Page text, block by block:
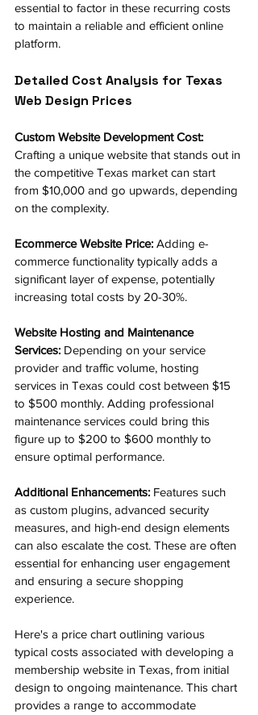
essential to factor in these recurring costs
to maintain a reliable and efficient online
platform.
Detailed Cost Analysis for Texas
Web Design Prices
Custom Website Development Cost:
Crafting a unique website that stands out in
the competitive Texas market can start
from $10,000 and go upwards, depending
on the complexity.
Ecommerce Website Price: Adding e-
commerce functionality typically adds a
significant layer of expense, potentially
increasing total costs by 20-30%.
Website Hosting and Maintenance
Services: Depending on your service
provider and traffic volume, hosting
services in Texas could cost between $15
to $500 monthly. Adding professional
maintenance services could bring this
figure up to $200 to $600 monthly to
ensure optimal performance.
Additional Enhancements: Features such
as custom plugins, advanced security
measures, and high-end design elements
can also escalate the cost. These are often
essential for enhancing user engagement
and ensuring a secure shopping
experience.
Here's a price chart outlining various
typical costs associated with developing a
membership website in Texas, from initial
design to ongoing maintenance. This chart
provides a range to accommodate